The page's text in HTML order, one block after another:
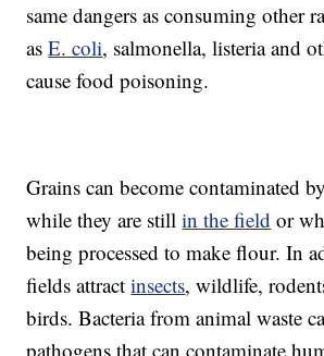
same dangers as consuming other
asE. coli, salmonella, listeria and
cause food poisoning.
Grains can become contaminated
while they are stillin the field or
being processed to make flour. In
fields attractinsects, wildlife,
birds. Bacteria from animal waste
pathogens that can contaminate